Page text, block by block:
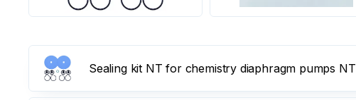
Sealing kit NT for chemistry diaphragm pumps NT